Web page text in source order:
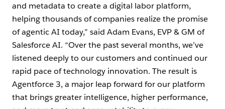
and metadata to create a digital labor platform,
helping thousands of companies realize the promise
of agentic AI today,” said Adam Evans, EVP & GM of
Salesforce AI. “Over the past several months, we’ve
listened deeply to our customers and continued our
rapid pace of technology innovation. The result is
Agentforce 3, a major leap forward for our platform
that brings greater intelligence, higher performance,